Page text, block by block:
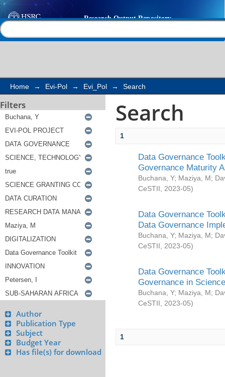
Search
Home → Evi-Pol → Evi_Pol → Search
Filters
Author
Publication Type
Subject
Budget Year
Has file(s) for download
Search
1
Data Governance
Governance Maturity
Buchana, Y; Maziya, M;
CeSTII
2023-05)
Data Governance
Data Governance
Buchana, Y; Maziya, M;
CeSTII
2023-05)
Data Governance
Governance in
Buchana, Y; Maziya, M;
CeSTII
2023-05)
1